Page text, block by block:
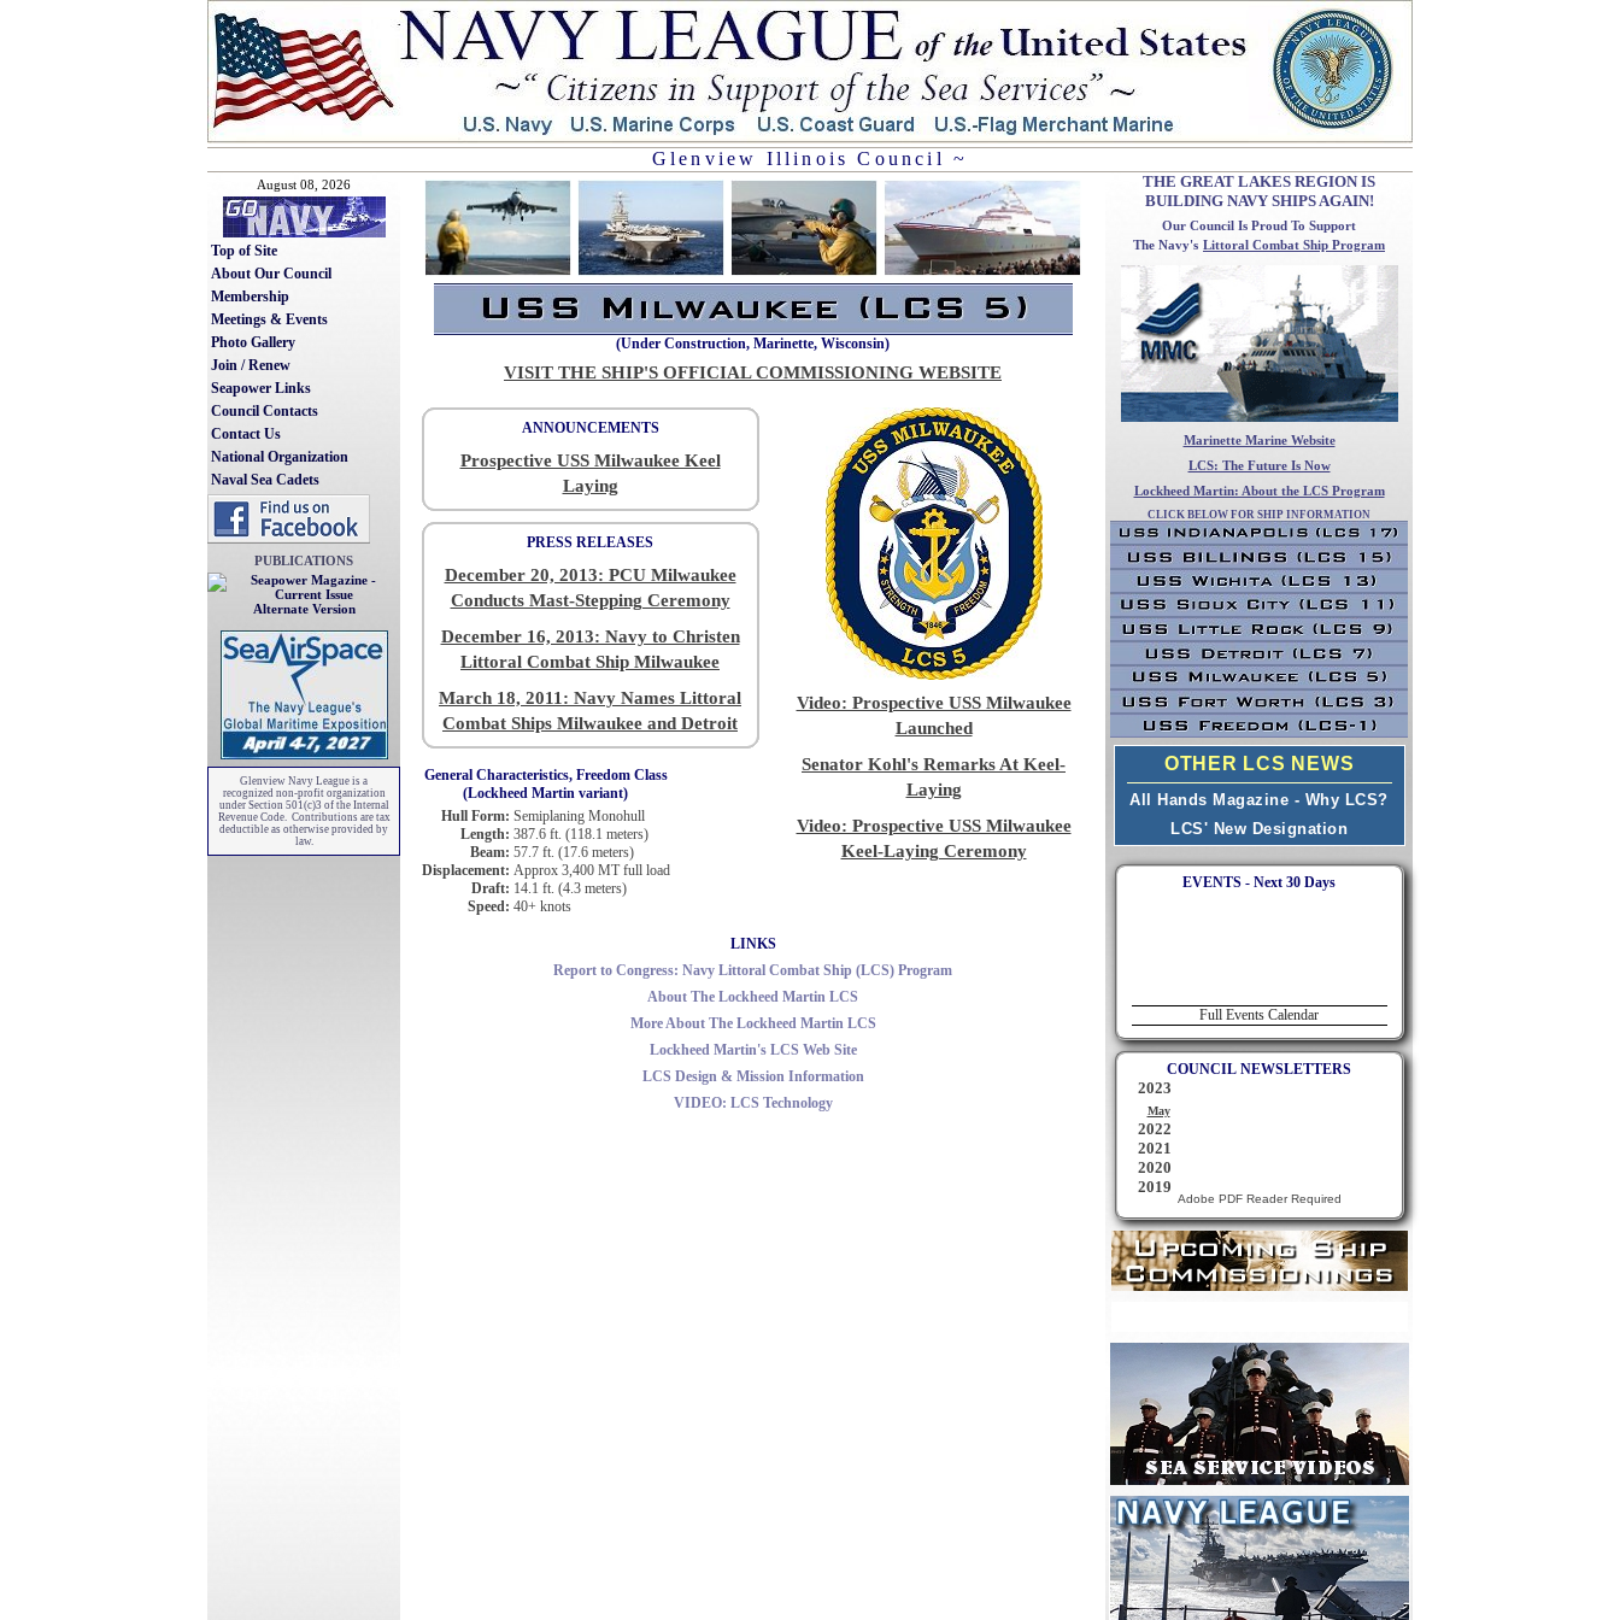
Glenview Illinois Council ~
August 08, 2026
Top of Site
About Our Council
Membership
Meetings & Events
Photo Gallery
Join / Renew
Seapower Links
Council Contacts
Contact Us
National Organization
Naval Sea Cadets
PUBLICATIONS
Alternate Version
Glenview Navy League is a
recognized non-profit organization
under Section 501(c)3 of the Internal
Revenue Code. Contributions are tax
deductible as otherwise provided by
law.
(Under Construction, Marinette, Wisconsin)
VISIT THE SHIP'S OFFICIAL COMMISSIONING WEBSITE
Video: Prospective USS Milwaukee
Launched
Senator Kohl's Remarks At Keel-
Laying
Video: Prospective USS Milwaukee
Keel-Laying Ceremony
ANNOUNCEMENTS
Prospective USS Milwaukee Keel
Laying
PRESS RELEASES
December 20, 2013: PCU Milwaukee
Conducts Mast-Stepping Ceremony
December 16, 2013: Navy to Christen
Littoral Combat Ship Milwaukee
March 18, 2011: Navy Names Littoral
Combat Ships Milwaukee and Detroit
General Characteristics, Freedom Class
(Lockheed Martin variant)
Hull Form: Semiplaning Monohull
Length: 387.6 ft. (118.1 meters)
Beam: 57.7 ft. (17.6 meters)
Displacement: Approx 3,400 MT full load
Draft: 14.1 ft. (4.3 meters)
Speed: 40+ knots
LINKS
Report to Congress: Navy Littoral Combat Ship (LCS) Program
About The Lockheed Martin LCS
More About The Lockheed Martin LCS
Lockheed Martin's LCS Web Site
LCS Design & Mission Information
VIDEO: LCS Technology
THE GREAT LAKES REGION IS
BUILDING NAVY SHIPS AGAIN!
Our Council Is Proud To Support
The Navy's Littoral Combat Ship Program
Marinette Marine Website
LCS: The Future Is Now
Lockheed Martin: About the LCS Program
CLICK BELOW FOR SHIP INFORMATION
OTHER LCS NEWS
All Hands Magazine - Why LCS?
LCS' New Designation
EVENTS - Next 30 Days
Full Events Calendar
COUNCIL NEWSLETTERS
Adobe PDF Reader Required